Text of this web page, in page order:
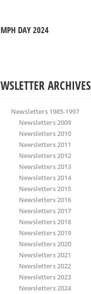
DAY 2024
ARCHIVES
Newsletters 1985-1997
Newsletters 2009
Newsletters 2010
Newsletters 2011
Newsletters 2012
Newsletters 2013
Newsletters 2014
Newsletters 2015
Newsletters 2016
Newsletters 2017
Newsletters 2018
Newsletters 2019
Newsletters 2020
Newsletters 2021
Newsletters 2022
Newsletters 2023
Newsletters 2024